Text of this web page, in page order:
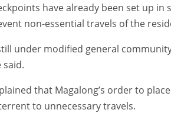
have already been set up
non-essential travels of the
under modified general
said.
that Magalong’s order to
to unnecessary travels.